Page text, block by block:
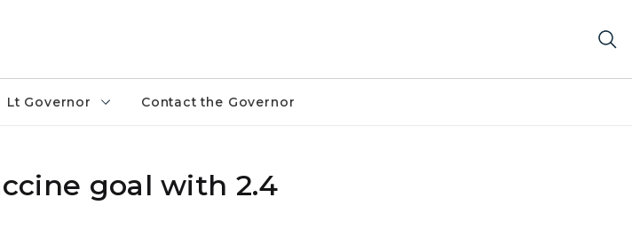
Lt Governor Contact the Governor
goal with 2.4